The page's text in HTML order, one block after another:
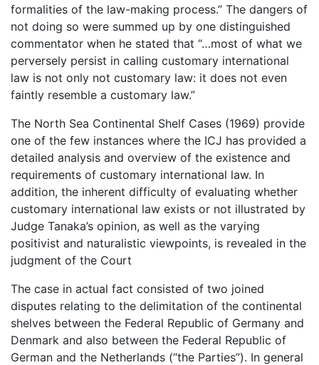
formalities of the law-making process.” The dangers of
not doing so were summed up by one distinguished
commentator when he stated that “…most of what we
perversely persist in calling customary international
law is not only not customary law: it does not even
faintly resemble a customary law.”
The North Sea Continental Shelf Cases (1969) provide
one of the few instances where the ICJ has provided a
detailed analysis and overview of the existence and
requirements of customary international law. In
addition, the inherent difficulty of evaluating whether
customary international law exists or not illustrated by
Judge Tanaka’s opinion, as well as the varying
positivist and naturalistic viewpoints, is revealed in the
judgment of the Court
The case in actual fact consisted of two joined
disputes relating to the delimitation of the continental
shelves between the Federal Republic of Germany and
Denmark and also between the Federal Republic of
German and the Netherlands (“the Parties”). In general